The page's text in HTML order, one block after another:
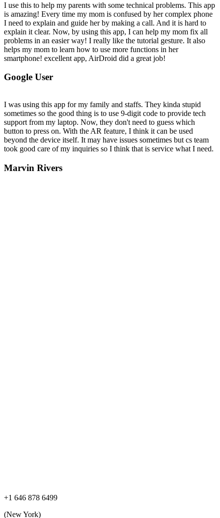
I use this to help my parents with some technical problems. This app
is amazing! Every time my mom is confused by her complex phone
I need to explain and guide her by making a call. And it is hard to
explain it clear. Now, by using this app, I can help my mom fix all
problems in an easier way! I really like the tutorial gesture. It also
helps my mom to learn how to use more functions in her
smartphone! excellent app, AirDroid did a great job!
Google User
I was using this app for my family and staffs. They kinda stupid
sometimes so the good thing is to use 9-digit code to provide tech
support from my laptop. Now, they don't need to guess which
button to press on. With the AR feature, I think it can be used
beyond the device itself. It may have issues sometimes but cs team
took good care of my inquiries so I think that is service what I need.
Marvin Rivers
+1 646 878 6499
(New York)